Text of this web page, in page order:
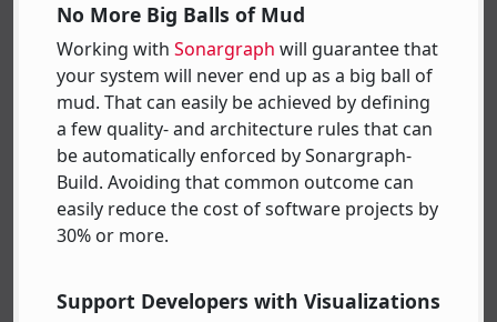
No More Big Balls of Mud
Working with Sonargraph will guarantee that
your system will never end up as a big ball of
mud. That can easily be achieved by defining
a few quality- and architecture rules that can
be automatically enforced by Sonargraph-
Build. Avoiding that common outcome can
easily reduce the cost of software projects by
30% or more.
Support Developers with Visualizations